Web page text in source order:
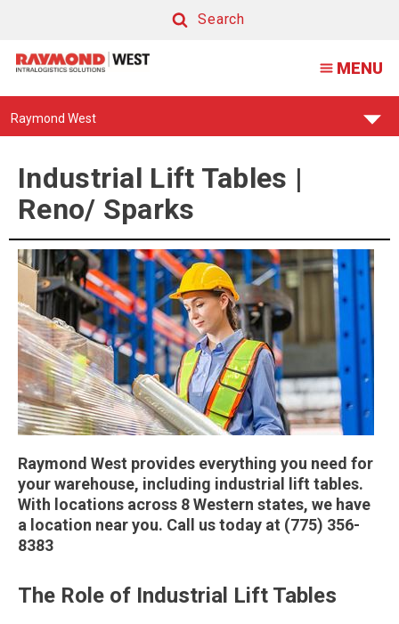
Lift
Tables
|
Reno/
Sparks
Search
MENU
Find
Raymond West
Industrial Lift Tables |
Reno/ Sparks
Raymond West provides everything you need for
your warehouse, including industrial lift tables.
With locations across 8 Western states, we have
a location near you. Call us today at (775) 356-
8383
The Role of Industrial Lift Tables